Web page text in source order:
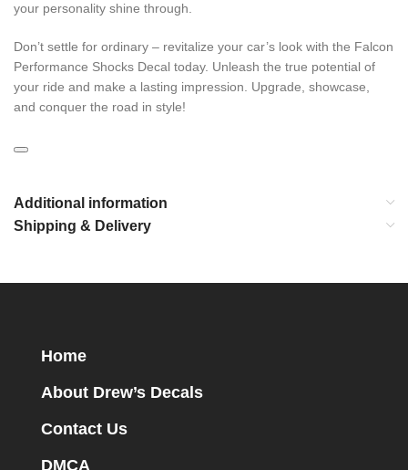
your personality shine through.
Don’t settle for ordinary – revitalize your car’s look with the Falcon
Performance Shocks Decal today. Unleash the true potential of
your ride and make a lasting impression. Upgrade, showcase,
and conquer the road in style!
Additional information
Shipping & Delivery
Home
About Drew’s Decals
Contact Us
DMCA